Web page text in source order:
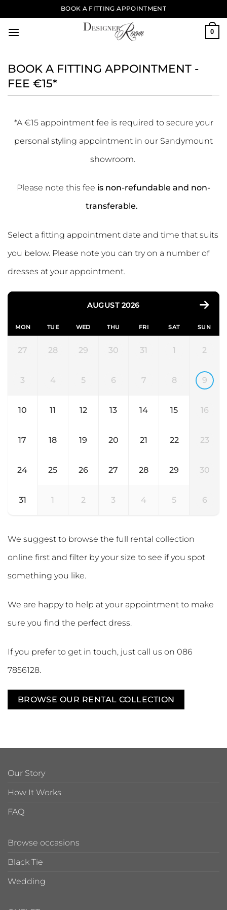
to
content
BOOK A FITTING APPOINTMENT
0
BOOK A FITTING APPOINTMENT -
FEE €15*
*A €15 appointment fee is required to secure your
personal styling appointment in our Sandymount
showroom.
Please note this fee is non-refundable and non-
transferable.
Select a fitting appointment date and time that suits
you below. Please note you can try on a number of
dresses at your appointment.
AUGUST 2026
MON TUE WED THU FRI SAT SUN
27 28 29 30 31 1 2
3 4 5 6 7 8 9
10 11 12 13 14 15 16
17 18 19 20 21 22 23
24 25 26 27 28 29 30
31 1 2 3 4 5 6
We suggest to browse the full rental collection
online first and filter by your size to see if you spot
something you like.
We are happy to help at your appointment to make
sure you find the perfect dress.
If you prefer to get in touch, just call us on 086
7856128.
BROWSE OUR RENTAL COLLECTION
Our Story
How It Works
FAQ
Browse occasions
Black Tie
Wedding